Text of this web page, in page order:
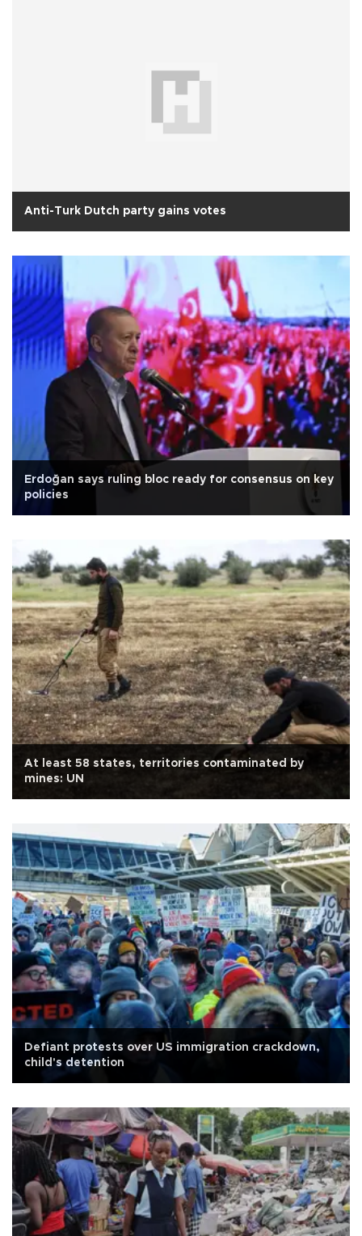
Anti-Turk Dutch party gains votes
Erdoğan says ruling bloc ready for consensus on key
policies
At least 58 states, territories contaminated by
mines: UN
Defiant protests over US immigration crackdown,
child's detention